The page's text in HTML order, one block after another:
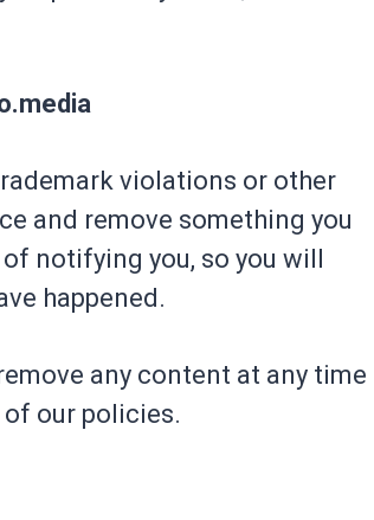
violations or other
and remove something you
notifying you, so you will
happened.
any content at any time
our policies.